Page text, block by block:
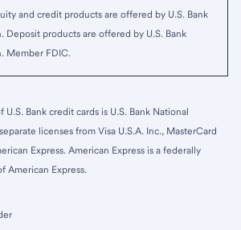
and credit products are offered by U.S. Bank
Deposit products are offered by U.S. Bank
Member FDIC.
Bank credit cards is U.S. Bank National
licenses from Visa U.S.A. Inc., MasterCard
Express. American Express is a federally
American Express.